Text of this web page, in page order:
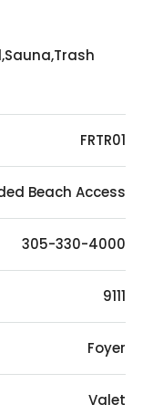
FRTR01
Beach Access
305-330-4000
9111
Foyer
Valet